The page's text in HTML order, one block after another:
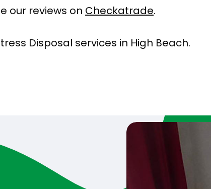
our reviews on Checkatrade.
Disposal services in High Beach.